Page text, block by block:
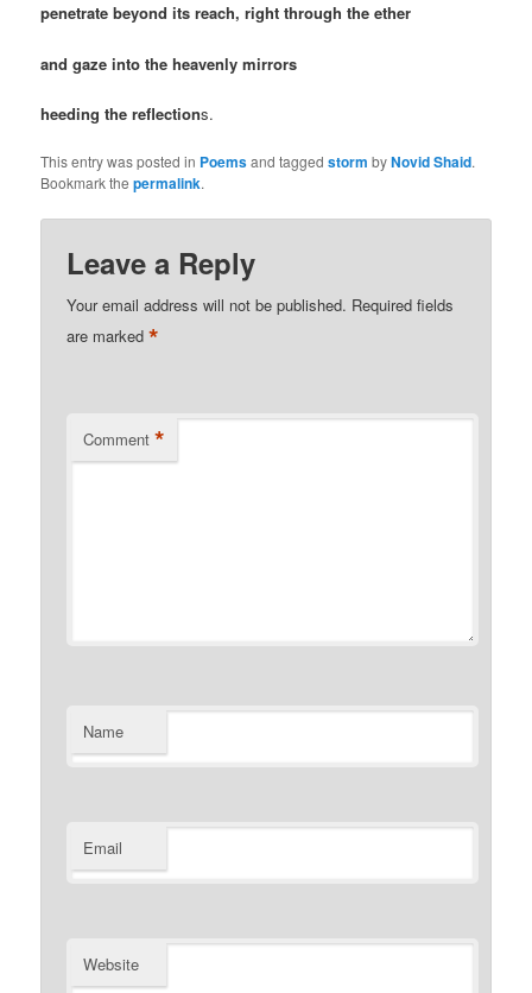
penetrate beyond its reach, right through the ether
and gaze into the heavenly mirrors
heeding the reflections.
This entry was posted in Poemsand taggedstorm byNovid Shaid.
Bookmark thepermalink.
Leave a Reply
Your email address will not be published. Required fields
are marked*
Comment *
Name
Email
Website